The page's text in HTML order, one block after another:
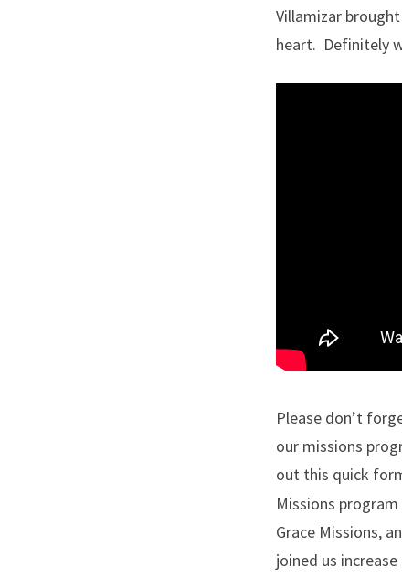
Villamizar
heart. Definitely
Please don’t
our missions
out this quick
Missions
Grace Missions,
joined us